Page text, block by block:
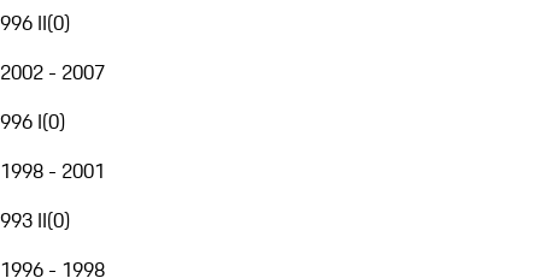
996 II(0)
2002 - 2007
996 I(0)
1998 - 2001
993 II(0)
1996 - 1998